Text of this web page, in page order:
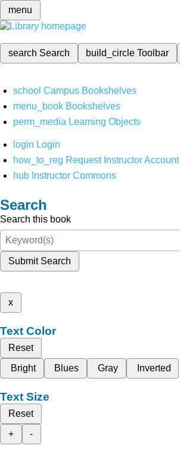
menu
search Search build_circleToolbar
school Campus Bookshelves
menu_book Bookshelves
perm_media Learning Objects
login Login
how_to_reg Request Instructor Account
hub Instructor Commons
Search
Search this book
Submit Search
x
Text Color
Reset
Bright
Blues Gray Inverted
Text Size
Reset
+
-